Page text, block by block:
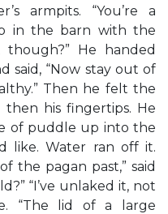
armpits. “You’re a
in the barn with the
though?” He handed
said, “Now stay out of
Then he felt the
his fingertips. He
of puddle up into the
like. Water ran off it.
the pagan past,” said
“I’ve unlaked it, not
“The lid of a large